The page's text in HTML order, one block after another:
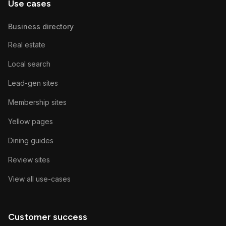
Use cases
Business directory
Real estate
Local search
Lead-gen sites
Membership sites
Yellow pages
Dining guides
Review sites
View all use-cases
Customer success